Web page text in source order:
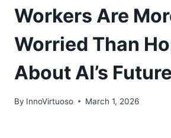
Workers Are
Worried Than
About AI’s
By InnoVirtuoso March 1, 2026